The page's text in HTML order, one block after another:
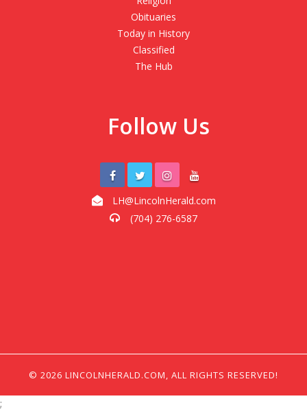
Obituaries
Today in History
Classified
The Hub
Follow Us
LH@LincolnHerald.com
(704) 276-6587
© 2026 LINCOLNHERALD.COM, ALL RIGHTS RESERVED!
;